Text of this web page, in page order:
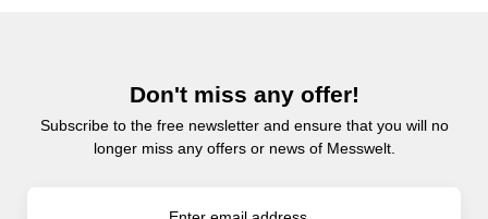
Don't miss any offer!
Subscribe to the free newsletter and ensure that you will no
longer miss any offers or news of Messwelt.